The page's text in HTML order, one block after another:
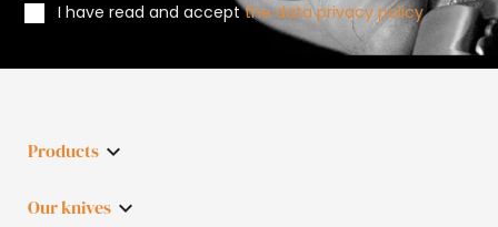
I have read and acceptthe data privacy policy
Products 
Our knives 